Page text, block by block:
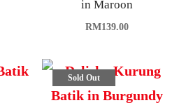
in Maroon
RM139.00
Sold Out